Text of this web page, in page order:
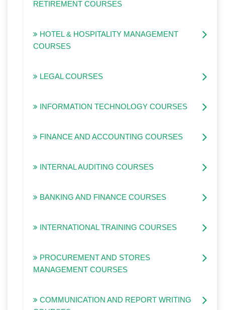
RETIREMENT COURSES
HOTEL & HOSPITALITY MANAGEMENT
COURSES
LEGAL COURSES
INFORMATION TECHNOLOGY COURSES
FINANCE AND ACCOUNTING COURSES
INTERNAL AUDITING COURSES
BANKING AND FINANCE COURSES
INTERNATIONAL TRAINING COURSES
PROCUREMENT AND STORES
MANAGEMENT COURSES
COMMUNICATION AND REPORT WRITING